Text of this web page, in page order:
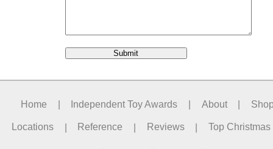
Home Independent Toy Awards About
Locations | Reference | Reviews | Top Christmas